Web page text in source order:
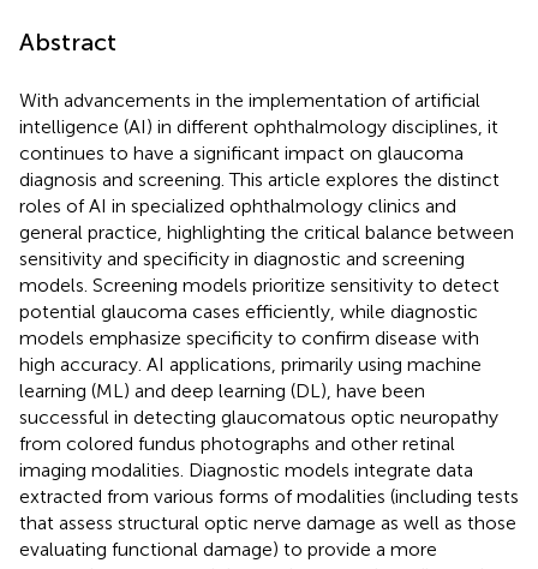
Abstract
With advancements in the implementation of artificial
intelligence (AI) in different ophthalmology disciplines, it
continues to have a significant impact on glaucoma
diagnosis and screening. This article explores the distinct
roles of AI in specialized ophthalmology clinics and
general practice, highlighting the critical balance between
sensitivity and specificity in diagnostic and screening
models. Screening models prioritize sensitivity to detect
potential glaucoma cases efficiently, while diagnostic
models emphasize specificity to confirm disease with
high accuracy. AI applications, primarily using machine
learning (ML) and deep learning (DL), have been
successful in detecting glaucomatous optic neuropathy
from colored fundus photographs and other retinal
imaging modalities. Diagnostic models integrate data
extracted from various forms of modalities (including tests
that assess structural optic nerve damage as well as those
evaluating functional damage) to provide a more